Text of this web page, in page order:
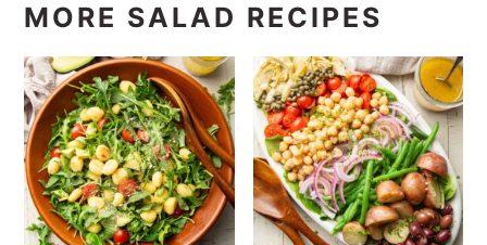
MORE SALAD RECIPES